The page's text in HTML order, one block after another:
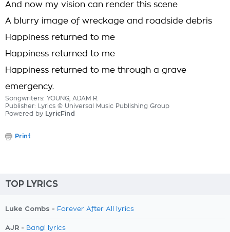
And now my vision can render this scene
A blurry image of wreckage and roadside debris
Happiness returned to me
Happiness returned to me
Happiness returned to me through a grave
emergency.
Songwriters: YOUNG, ADAM R.
Publisher: Lyrics © Universal Music Publishing Group
Powered by LyricFind
Print
TOP LYRICS
Luke Combs - Forever After All lyrics
AJR - Bang! lyrics